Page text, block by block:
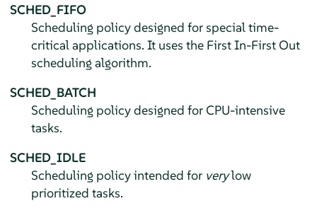
SCHED_FIFO
Scheduling policy designed for special time-
critical applications. It uses the First In-First Out
scheduling algorithm.
SCHED_BATCH
Scheduling policy designed for CPU-intensive
tasks.
SCHED_IDLE
Scheduling policy intended for verylow
prioritized tasks.